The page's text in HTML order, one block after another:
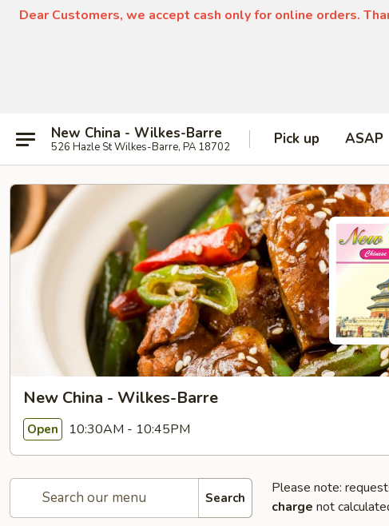
Dear Customers, we accept cash only for online orders.
New China - Wilkes-Barre
526 Hazle St Wilkes-Barre, PA 18702 Pick up ASAP
New China - Wilkes-Barre
Open 10:30AM - 10:45PM
Search
Please note:
charge not